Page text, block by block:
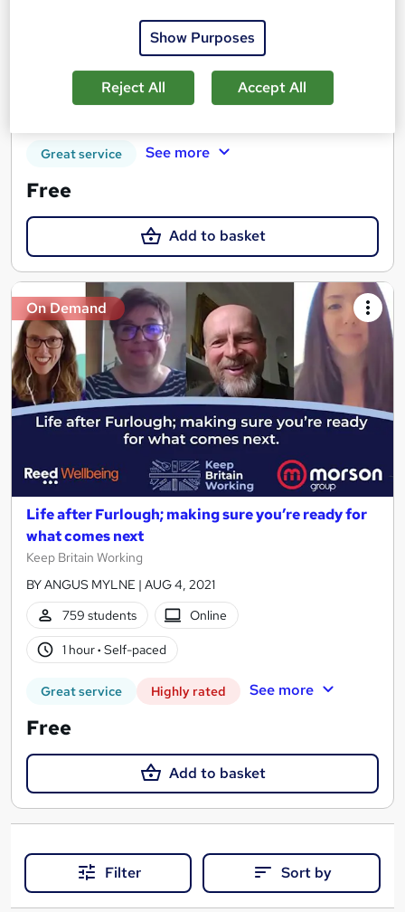
The ultimate careers programme for students, graduates and
772 students
Online
Great service See more
Free
Add to basket
On Demand
Life after Furlough; making sure you’re ready for
what comes next
Keep Britain Working
BY ANGUS MYLNE | AUG 4, 2021
759 students
Online
1 hour· Self-paced
Great service Highly rated See more
Free
Add to basket
Filter Sort by
Show Purposes
Reject All Accept All